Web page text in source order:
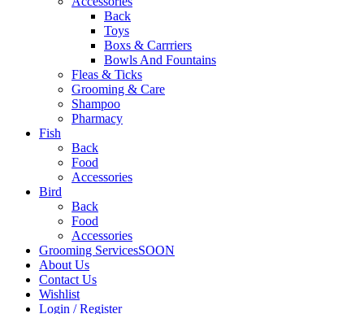
Back
Toys
Boxs & Carrriers
Bowls And Fountains
Fleas & Ticks
Grooming & Care
Shampoo
Pharmacy
Fish
Back
Food
Accessories
Bird
Back
Food
Accessories
Grooming ServicesSOON
About Us
Contact Us
Wishlist
Login / Register